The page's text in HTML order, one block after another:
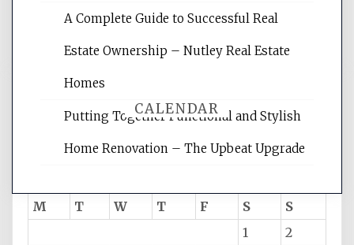
CALENDAR
M
T W T F S
S
1
2
A Complete Guide to Successful Real
Estate Ownership – Nutley Real Estate
Homes
Putting Together Functional and Stylish
Home Renovation – The Upbeat Upgrade